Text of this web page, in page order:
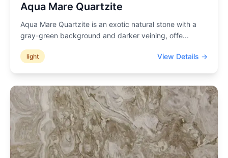
Aqua Mare Quartzite
Aqua Mare Quartzite is an exotic natural stone with a
gray-green background and darker veining, offe...
light View Details →